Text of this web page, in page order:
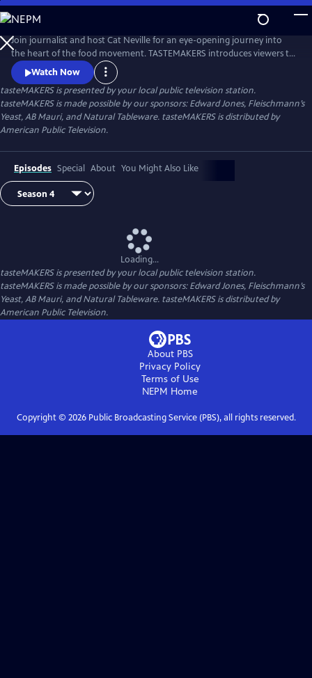
Skip
to
Main
Content
Join journalist and host Cat Neville for an eye-opening journey into
the heart of the food movement. TASTEMAKERS introduces viewers to
artisans across the United States who are defining the flavor of
American food today.
Watch Now
tasteMAKERSis presented by your local public television station.
tasteMAKERS is made possible by our sponsors: Edward Jones, Fleischmann’s
Yeast, AB Mauri, and Natural Tableware. tasteMAKERS is distributed by
American Public Television.
Episodes Special About You Might Also Like
Loading...
tasteMAKERSis presented by your local public television station.
tasteMAKERS is made possible by our sponsors: Edward Jones, Fleischmann’s
Yeast, AB Mauri, and Natural Tableware. tasteMAKERS is distributed by
American Public Television.
About PBS
Privacy Policy
Terms of Use
NEPM Home
Copyright © 2026Public Broadcasting Service (PBS), all rights reserved.